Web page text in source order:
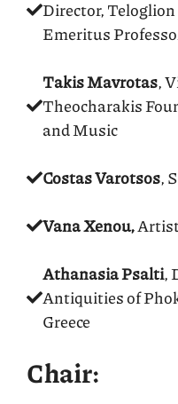
Director,
Emeritus
Takis Mavrotas,
Theocharakis
and Music
Costas Varotsos,
Vana Xenou,
Athanasia Psalti,
Antiquities of
Greece
Chair: